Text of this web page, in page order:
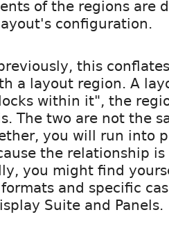
of the regions are
configuration.
this
a layout region. A
within it", the
The two are not the
you will run into
the relationship is
you might find
and specific
Suite and Panels.